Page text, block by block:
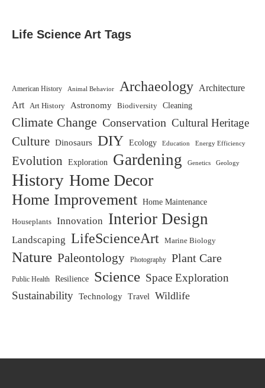
Life Science Art Tags
American History Animal Behavior Archaeology Architecture
Art
Art History Astronomy Biodiversity Cleaning
Climate Change Conservation Cultural Heritage
Culture Dinosaurs DIY Ecology Education Energy Efficiency
Evolution Exploration Gardening Genetics Geology
History Home Decor
Home Improvement Home Maintenance
Houseplants Innovation Interior Design
Landscaping LifeScienceArt Marine Biology
Nature Paleontology Photography Plant Care
Public Health Resilience Science Space Exploration
Sustainability Technology Travel Wildlife